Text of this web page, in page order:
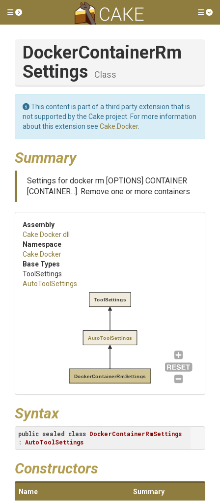
Toggle side menu
DockerContainerRm
Settings
Class
This content is part of a third party extension that is
not supported by the Cake project. For more information
about this extension see Cake.Docker.
Summary
Settings for docker rm [OPTIONS] CONTAINER
[CONTAINER...]. Remove one or more containers
Assembly
Cake .Docker.dll
Namespace
Cake .Docker
Base Types
ToolSettings
AutoToolSettings
DockerContainerRmSettings
AutoToolSettings
ToolSettings
Syntax
public sealed class DockerContainerRmSettings
: AutoToolSettings
Constructors
Name Summary